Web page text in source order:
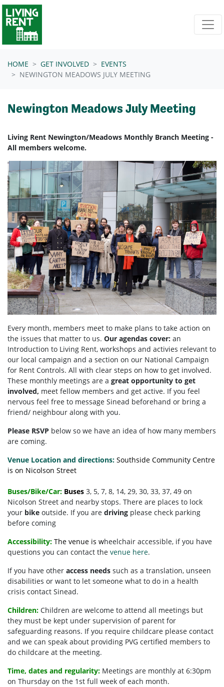
Skip navigation
HOME GET INVOLVED
EVENTS
NEWINGTON MEADOWS JULY MEETING
Newington Meadows July Meeting
Living Rent Newington/Meadows Monthly Branch Meeting -
All members welcome.
Every month, members meet to make plans to take action on
the issues that matter to us. Our agendas cover: an
Introduction to Living Rent, workshops and activies relevant to
our local campaign and a section on our National Campaign
for Rent Controls. All with clear steps on how to get involved.
These monthly meetings are a great opportunity to get
involved, meet fellow members and get active. If you feel
nervous feel free to message Sinead beforehand or bring a
friend/ neighbour along with you.
Please RSVP below so we have an idea of how many members
are coming.
Venue Location and directions: Southside Community Centre
is on Nicolson Street
Buses/Bike/Car: Buses 3, 5, 7, 8, 14, 29, 30, 33, 37, 49 on
Nicolson Street and nearby stops. There are places to lock
your bike outside. If you are driving please check parking
before coming
Accessibility: The venue is wheelchair accessible, if you have
questions you can contact the venue here.
If you have other access needs such as a translation, unseen
disabilities or want to let someone what to do in a health
crisis contact Sinead.
Children: Children are welcome to attend all meetings but
they must be kept under supervision of parent for
safeguarding reasons. If you require childcare please contact
and we can speak about providing PVG certified members to
do childcare at the meeting.
Time, dates and regularity: Meetings are monthly at 6:30pm
on Thursday on the 1st full week of each month.